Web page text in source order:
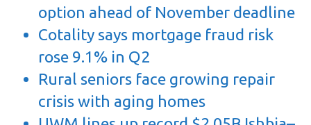
option ahead of November deadline
Cotality says mortgage fraud risk
rose 9.1% in Q2
Rural seniors face growing repair
crisis with aging homes